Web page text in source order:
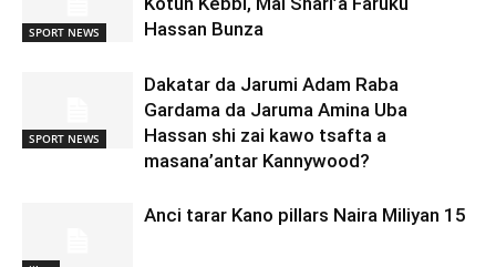
SPORT NEWS
Hassan Bunza
SPORT NEWS
Dakatar da Jarumi Adam Raba
Gardama da Jaruma Amina Uba
Hassan shi zai kawo tsafta a
masana’antar Kannywood?
Anci tarar Kano pillars Naira Miliyan 15